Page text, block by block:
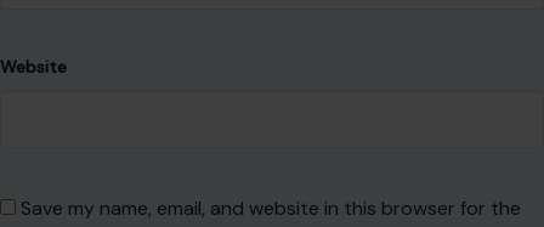
Website
Save my name, email, and website in this browser for the